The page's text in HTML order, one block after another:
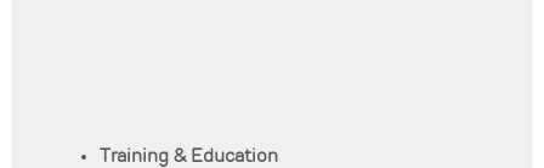
Training & Education